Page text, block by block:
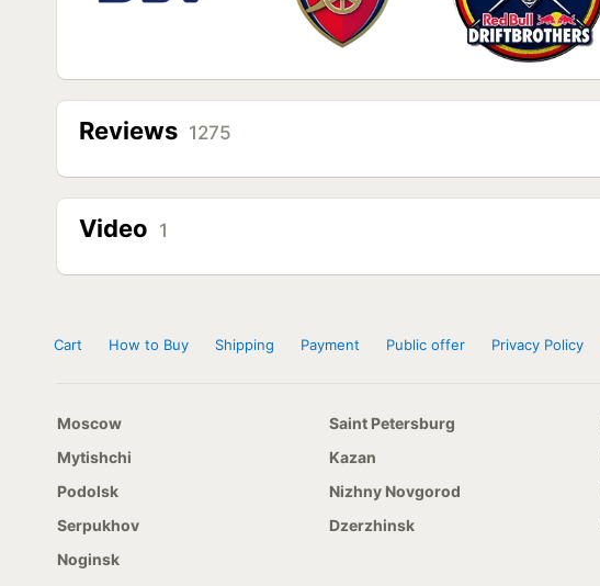
Reviews 1275
Video 1
Cart How to Buy Shipping Payment Public offer Privacy Policy
Moscow
Mytishchi
Podolsk
Serpukhov
Noginsk
Saint Petersburg
Kazan
Nizhny Novgorod
Dzerzhinsk